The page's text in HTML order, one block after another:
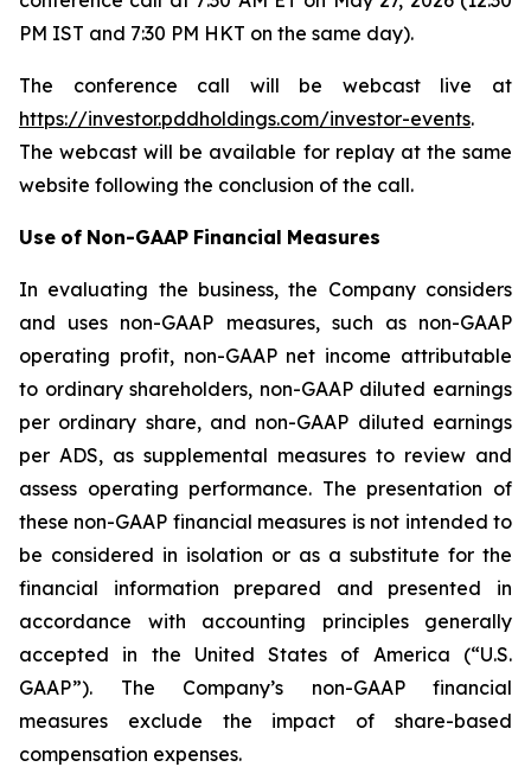
PM IST and 7:30 PM HKT on the same day).
The conference call will be webcast live at
https://investor.pddholdings.com/investor-events.
The webcast will be available for replay at the same
website following the conclusion of the call.
Use of Non-GAAP Financial Measures
In evaluating the business, the Company considers
and uses non-GAAP measures, such as non-GAAP
operating profit, non-GAAP net income attributable
to ordinary shareholders, non-GAAP diluted earnings
per ordinary share, and non-GAAP diluted earnings
per ADS, as supplemental measures to review and
assess operating performance. The presentation of
these non-GAAP financial measures is not intended to
be considered in isolation or as a substitute for the
financial information prepared and presented in
accordance with accounting principles generally
accepted in the United States of America (“U.S.
GAAP”). The Company’s non-GAAP financial
measures exclude the impact of share-based
compensation expenses.